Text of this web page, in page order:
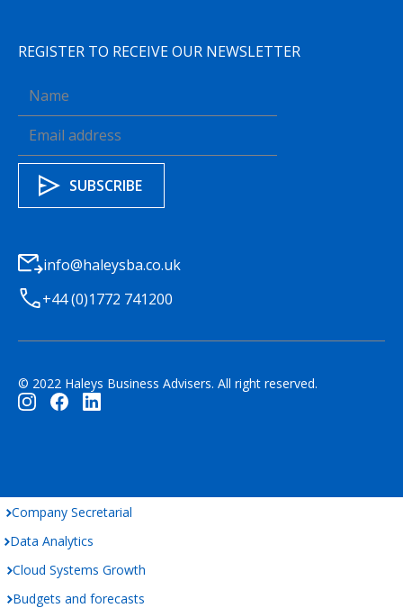
REGISTER TO RECEIVE OUR NEWSLETTER
info@haleysba.co.uk
+44 (0)1772 741200
© 2022 Haleys Business Advisers. All right reserved.
Company Secretarial
Data Analytics
Cloud Systems Growth
Budgets and forecasts